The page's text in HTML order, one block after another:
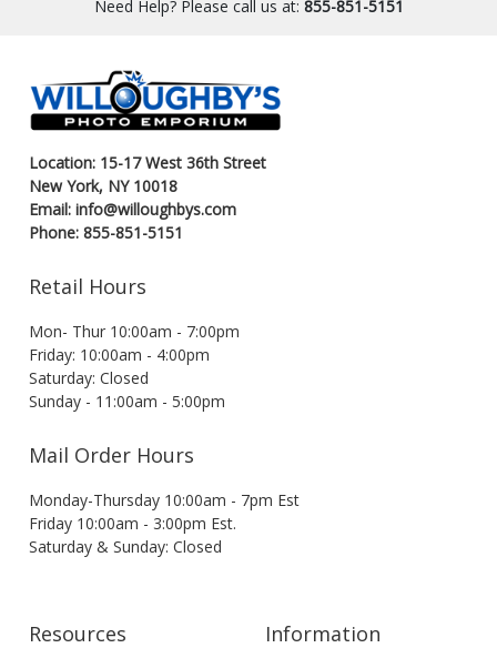
Need Help? Please call us at: 855-851-5151
Location: 15-17 West 36th Street
New York, NY 10018
Email: info@willoughbys.com
Phone: 855-851-5151
Retail Hours
Mon- Thur 10:00am - 7:00pm
Friday: 10:00am - 4:00pm
Saturday: Closed
Sunday - 11:00am - 5:00pm
Mail Order Hours
Monday-Thursday 10:00am - 7pm Est
Friday 10:00am - 3:00pm Est.
Saturday & Sunday: Closed
Resources Information